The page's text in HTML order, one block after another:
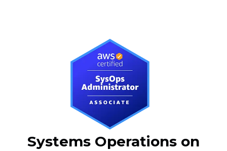
Systems Operations on